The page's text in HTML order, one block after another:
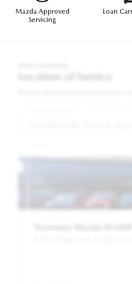
Mazda Approved
Servicing
Loan
Location of Service